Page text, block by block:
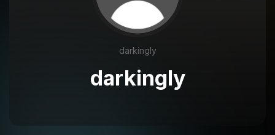
darkingly
darkingly